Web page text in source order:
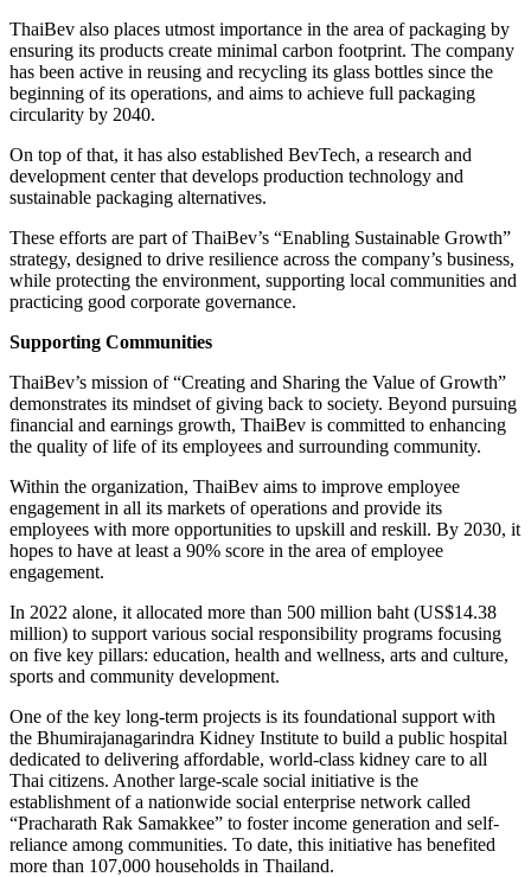
ThaiBev also places utmost importance in the area of packaging by
ensuring its products create minimal carbon footprint. The company
has been active in reusing and recycling its glass bottles since the
beginning of its operations, and aims to achieve full packaging
circularity by 2040.
On top of that, it has also established BevTech, a research and
development center that develops production technology and
sustainable packaging alternatives.
These efforts are part of ThaiBev’s “Enabling Sustainable Growth”
strategy, designed to drive resilience across the company’s business,
while protecting the environment, supporting local communities and
practicing good corporate governance.
Supporting Communities
ThaiBev’s mission of “Creating and Sharing the Value of Growth”
demonstrates its mindset of giving back to society. Beyond pursuing
financial and earnings growth, ThaiBev is committed to enhancing
the quality of life of its employees and surrounding community.
Within the organization, ThaiBev aims to improve employee
engagement in all its markets of operations and provide its
employees with more opportunities to upskill and reskill. By 2030, it
hopes to have at least a 90% score in the area of employee
engagement.
In 2022 alone, it allocated more than 500 million baht (US$14.38
million) to support various social responsibility programs focusing
on five key pillars: education, health and wellness, arts and culture,
sports and community development.
One of the key long-term projects is its foundational support with
the Bhumirajanagarindra Kidney Institute to build a public hospital
dedicated to delivering affordable, world-class kidney care to all
Thai citizens. Another large-scale social initiative is the
establishment of a nationwide social enterprise network called
“Pracharath Rak Samakkee” to foster income generation and self-
reliance among communities. To date, this initiative has benefited
more than 107,000 households in Thailand.